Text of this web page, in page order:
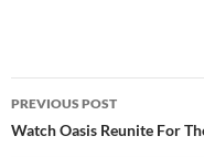
NAVIGATION
PREVIOUS POST
Watch Oasis Reunite For